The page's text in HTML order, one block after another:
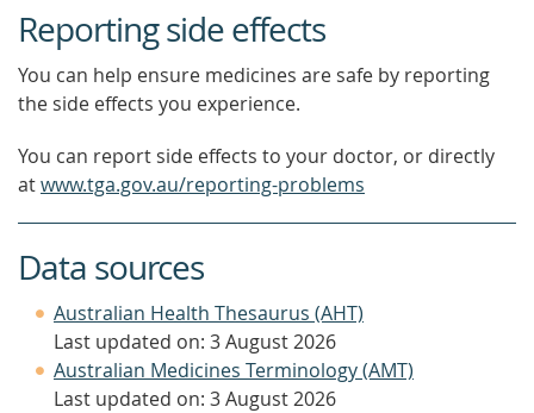
OUT
Reporting side effects
You can help ensure medicines are safe by reporting
the side effects you experience.
You can report side effects to your doctor, or directly
atwww.tga.gov.au/reporting-problems
Data sources
Australian Health Thesaurus (AHT)
Last updated on: 3 August 2026
Australian Medicines Terminology (AMT)
Last updated on: 3 August 2026